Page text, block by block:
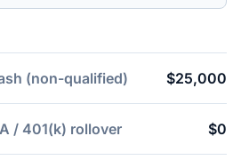
(non-qualified) $25,000
/ 401(k) rollover $0